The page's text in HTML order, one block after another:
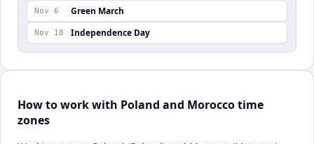
Nov 6 Green March
Nov 18 Independence Day
How to work with Poland and Morocco time
zones